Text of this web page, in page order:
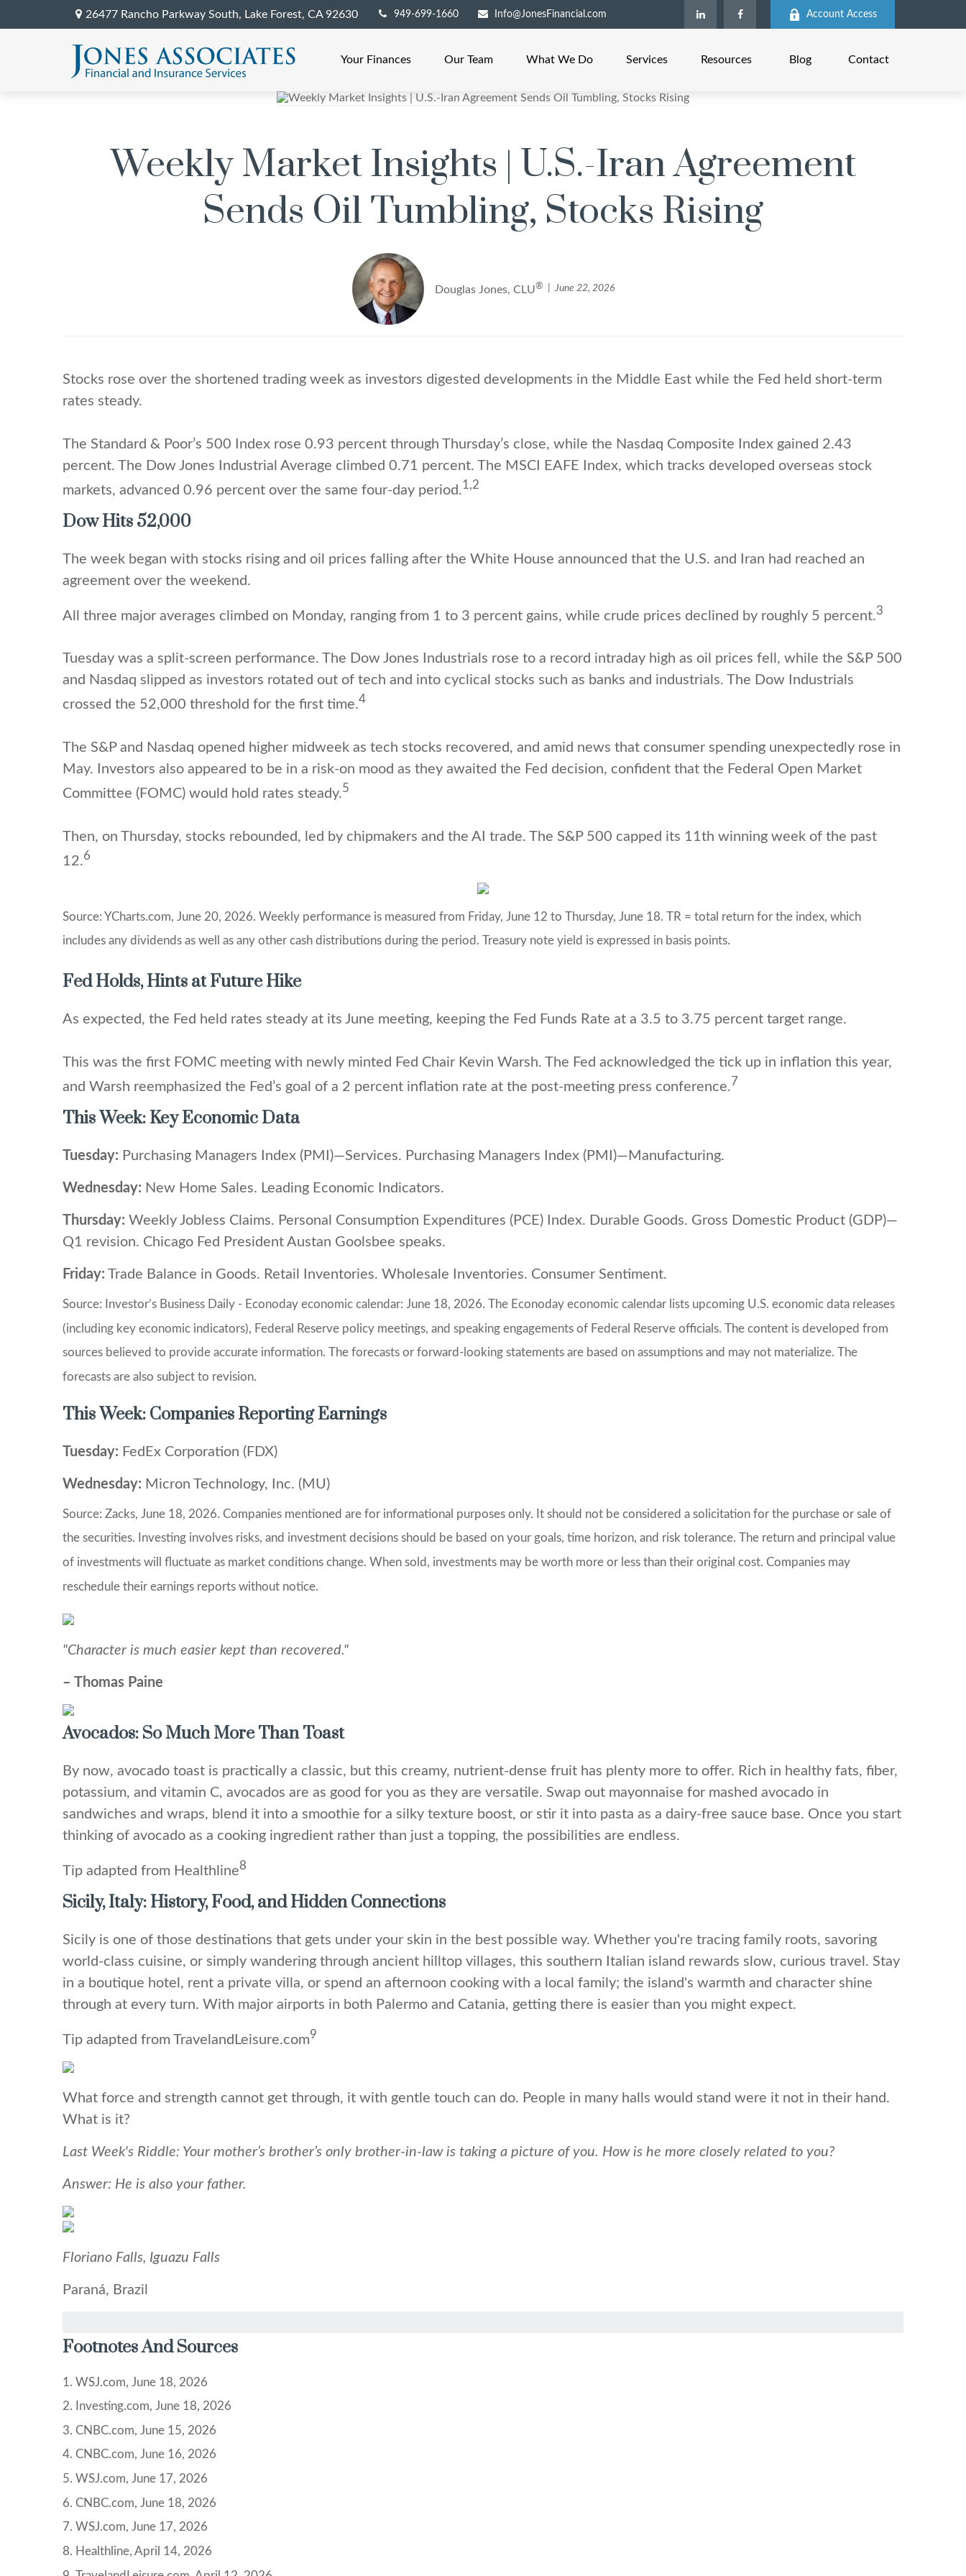
26477 Rancho Parkway South, Lake Forest, CA 92630 949-699-1660 Info@JonesFinancial.com Account Access
Your Finances Our Team What We Do Services Resources Blog Contact
Weekly Market Insights | U.S.-Iran Agreement
Sends Oil Tumbling, Stocks Rising
Douglas Jones, CLU® June 22, 2026
Stocks rose over the shortened trading week as investors digested developments in the Middle East while the Fed held short-term
rates steady.
The Standard & Poor’s 500 Index rose 0.93 percent through Thursday’s close, while the Nasdaq Composite Index gained 2.43
percent. The Dow Jones Industrial Average climbed 0.71 percent. The MSCI EAFE Index, which tracks developed overseas stock
markets, advanced 0.96 percent over the same four-day period.1,2
Dow Hits 52,000
The week began with stocks rising and oil prices falling after the White House announced that the U.S. and Iran had reached an
agreement over the weekend.
All three major averages climbed on Monday, ranging from 1 to 3 percent gains, while crude prices declined by roughly 5 percent.3
Tuesday was a split-screen performance. The Dow Jones Industrials rose to a record intraday high as oil prices fell, while the S&P 500
and Nasdaq slipped as investors rotated out of tech and into cyclical stocks such as banks and industrials. The Dow Industrials
crossed the 52,000 threshold for the first time.4
The S&P and Nasdaq opened higher midweek as tech stocks recovered, and amid news that consumer spending unexpectedly rose in
May. Investors also appeared to be in a risk-on mood as they awaited the Fed decision, confident that the Federal Open Market
Committee (FOMC) would hold rates steady.5
Then, on Thursday, stocks rebounded, led by chipmakers and the AI trade. The S&P 500 capped its 11th winning week of the past
12.6
Source: YCharts.com, June 20, 2026. Weekly performance is measured from Friday, June 12 to Thursday, June 18. TR = total return for the index, which
includes any dividends as well as any other cash distributions during the period. Treasury note yield is expressed in basis points.
Fed Holds, Hints at Future Hike
As expected, the Fed held rates steady at its June meeting, keeping the Fed Funds Rate at a 3.5 to 3.75 percent target range.
This was the first FOMC meeting with newly minted Fed Chair Kevin Warsh. The Fed acknowledged the tick up in inflation this year,
and Warsh reemphasized the Fed’s goal of a 2 percent inflation rate at the post-meeting press conference.7
This Week: Key Economic Data
Tuesday: Purchasing Managers Index (PMI)—Services. Purchasing Managers Index (PMI)—Manufacturing.
Wednesday: New Home Sales. Leading Economic Indicators.
Thursday: Weekly Jobless Claims. Personal Consumption Expenditures (PCE) Index. Durable Goods. Gross Domestic Product (GDP)—
Q1 revision. Chicago Fed President Austan Goolsbee speaks.
Friday: Trade Balance in Goods. Retail Inventories. Wholesale Inventories. Consumer Sentiment.
Source: Investor’s Business Daily - Econoday economic calendar: June 18, 2026. The Econoday economic calendar lists upcoming U.S. economic data releases
(including key economic indicators), Federal Reserve policy meetings, and speaking engagements of Federal Reserve officials. The content is developed from
sources believed to provide accurate information. The forecasts or forward-looking statements are based on assumptions and may not materialize. The
forecasts are also subject to revision.
This Week: Companies Reporting Earnings
Tuesday: FedEx Corporation (FDX)
Wednesday: Micron Technology, Inc. (MU)
Source: Zacks, June 18, 2026. Companies mentioned are for informational purposes only. It should not be considered a solicitation for the purchase or sale of
the securities. Investing involves risks, and investment decisions should be based on your goals, time horizon, and risk tolerance. The return and principal value
of investments will fluctuate as market conditions change. When sold, investments may be worth more or less than their original cost. Companies may
reschedule their earnings reports without notice.
"Character is much easier kept than recovered."
– Thomas Paine
Avocados: So Much More Than Toast
By now, avocado toast is practically a classic, but this creamy, nutrient-dense fruit has plenty more to offer. Rich in healthy fats, fiber,
potassium, and vitamin C, avocados are as good for you as they are versatile. Swap out mayonnaise for mashed avocado in
sandwiches and wraps, blend it into a smoothie for a silky texture boost, or stir it into pasta as a dairy-free sauce base. Once you start
thinking of avocado as a cooking ingredient rather than just a topping, the possibilities are endless.
Tip adapted from Healthline8
Sicily, Italy: History, Food, and Hidden Connections
Sicily is one of those destinations that gets under your skin in the best possible way. Whether you're tracing family roots, savoring
world-class cuisine, or simply wandering through ancient hilltop villages, this southern Italian island rewards slow, curious travel. Stay
in a boutique hotel, rent a private villa, or spend an afternoon cooking with a local family; the island's warmth and character shine
through at every turn. With major airports in both Palermo and Catania, getting there is easier than you might expect.
Tip adapted from TravelandLeisure.com9
What force and strength cannot get through, it with gentle touch can do. People in many halls would stand were it not in their hand.
What is it?
Last Week's Riddle: Your mother’s brother’s only brother-in-law is taking a picture of you. How is he more closely related to you?
Answer: He is also your father.
Floriano Falls, Iguazu Falls
Paraná, Brazil
Footnotes And Sources
1. WSJ.com, June 18, 2026
2. Investing.com, June 18, 2026
3. CNBC.com, June 15, 2026
4. CNBC.com, June 16, 2026
5. WSJ.com, June 17, 2026
6. CNBC.com, June 18, 2026
7. WSJ.com, June 17, 2026
8. Healthline, April 14, 2026